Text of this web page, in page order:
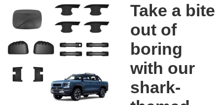
Take a bite
out of
boring
with our
shark-